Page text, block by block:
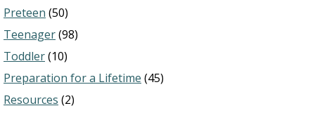
Preteen (50)
Teenager(98)
Toddler(10)
Preparation for a Lifetime (45)
Resources (2)